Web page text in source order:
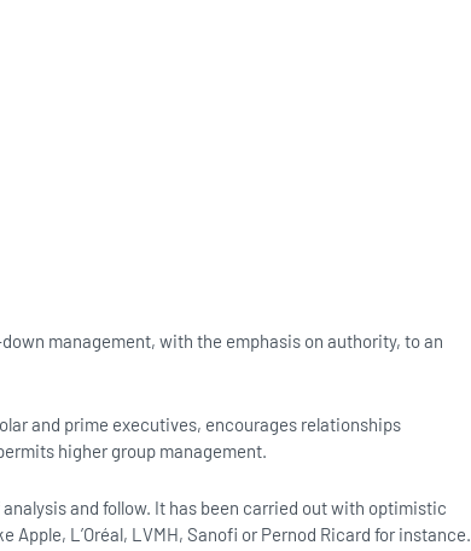
management, with the emphasis on authority, to an
and prime executives, encourages relationships
higher group management.
and follow. It has been carried out with optimistic
L’Oréal, LVMH, Sanofi or Pernod Ricard for instance.